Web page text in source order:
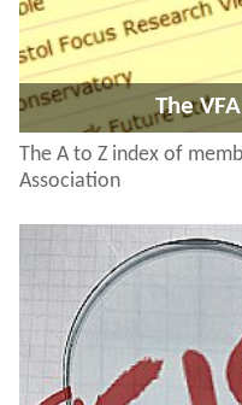
The
The A to Z index of
Association